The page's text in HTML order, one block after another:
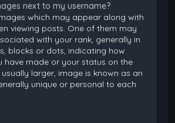
next to my username?
which may appear along with
viewing posts. One of them may
with your rank, generally in
blocks or dots, indicating how
have made or your status on the
larger, image is known as an
unique or personal to each